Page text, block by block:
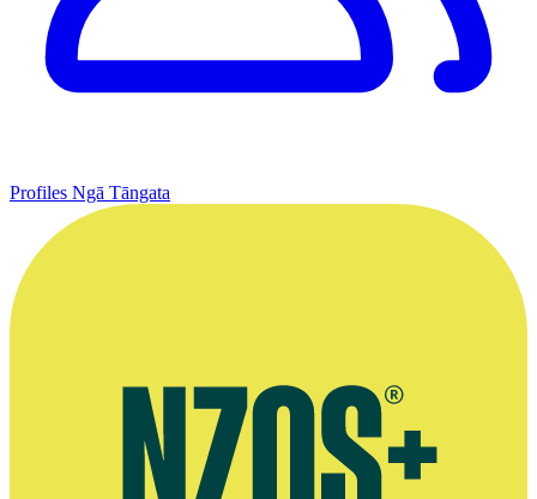
Profiles Ngā Tāngata